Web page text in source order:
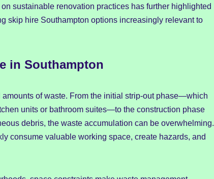
sustainable renovation practices has further highlighted
skip hire Southampton options increasingly relevant to
in Southampton
of waste. From the initial strip-out phase—which
units or bathroom suites—to the construction phase
debris, the waste accumulation can be overwhelming.
consume valuable working space, create hazards, and